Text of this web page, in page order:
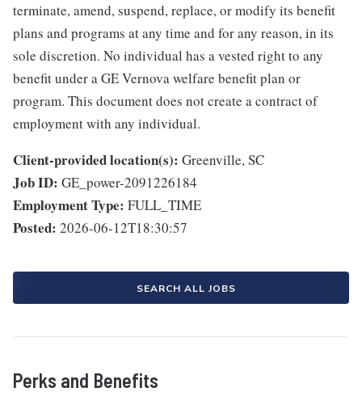
terminate, amend, suspend, replace, or modify its benefit
plans and programs at any time and for any reason, in its
sole discretion. No individual has a vested right to any
benefit under a GE Vernova welfare benefit plan or
program. This document does not create a contract of
employment with any individual.
Client-provided location(s): Greenville, SC
Job ID: GE_power-2091226184
Employment Type: FULL_TIME
Posted: 2026-06-12T18:30:57
SEARCH ALL JOBS
Perks and Benefits